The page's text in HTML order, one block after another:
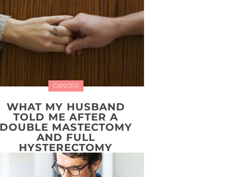
CANCER
WHAT MY HUSBAND
TOLD ME AFTER A
MASTECTOMY
AND FULL
HYSTERECTOMY